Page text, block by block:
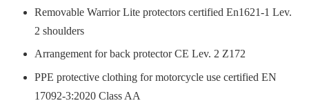
Removable Warrior Lite protectors certified En1621-1 Lev.
2 shoulders
Arrangement for back protector CE Lev. 2 Z172
PPE protective clothing for motorcycle use certified EN
17092-3:2020 Class AA